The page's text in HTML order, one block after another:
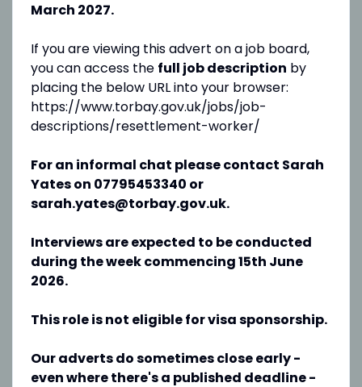
March 2027.
If you are viewing this advert on a job board,
you can access the full job description by
placing the below URL into your browser:
https://www.torbay.gov.uk/jobs/job-
descriptions/resettlement-worker/
For an informal chat please contact Sarah
Yates on 07795453340 or
sarah.yates@torbay.gov.uk.
Interviews are expected to be conducted
during the week commencing 15th June
2026.
This role is not eligible for visa sponsorship.
Our adverts do sometimes close early -
even where there's a published deadline -